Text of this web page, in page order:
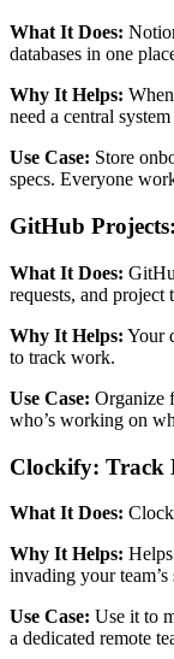
What It Does:
databases in one
Why It Helps:
need a central
Use Case: Store
specs. Everyone
GitHub
What It Does:
requests, and project
Why It Helps: Your
to track work.
Use Case: Organize
who’s working on
Clockify: Track
What It Does:
Why It Helps:
invading your team’s
Use Case: Use it to
a dedicated remote